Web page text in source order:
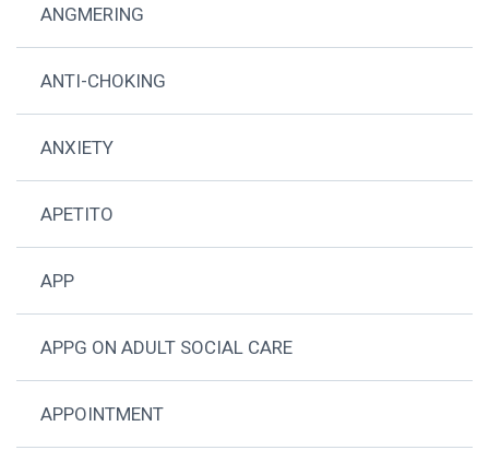
ANGMERING
ANTI-CHOKING
ANXIETY
APETITO
APP
APPG ON ADULT SOCIAL CARE
APPOINTMENT